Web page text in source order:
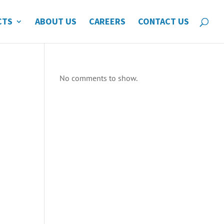
ABOUT US CAREERS CONTACT US
No comments to show.